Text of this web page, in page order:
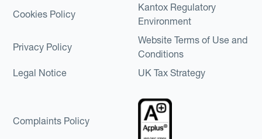
Cookies Policy
Kantox Regulatory
Environment
Privacy Policy
Website Terms of Use and
Conditions
Legal Notice
UK Tax Strategy
Complaints Policy